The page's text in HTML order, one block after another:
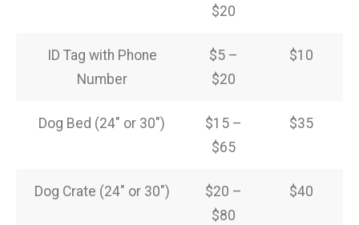
$20
ID Tag with Phone
Number
$5 –
$20
$10
Dog Bed (24″ or 30″)
$15 –
$65
$35
Dog Crate (24″ or 30″)
$20 –
$80
$40